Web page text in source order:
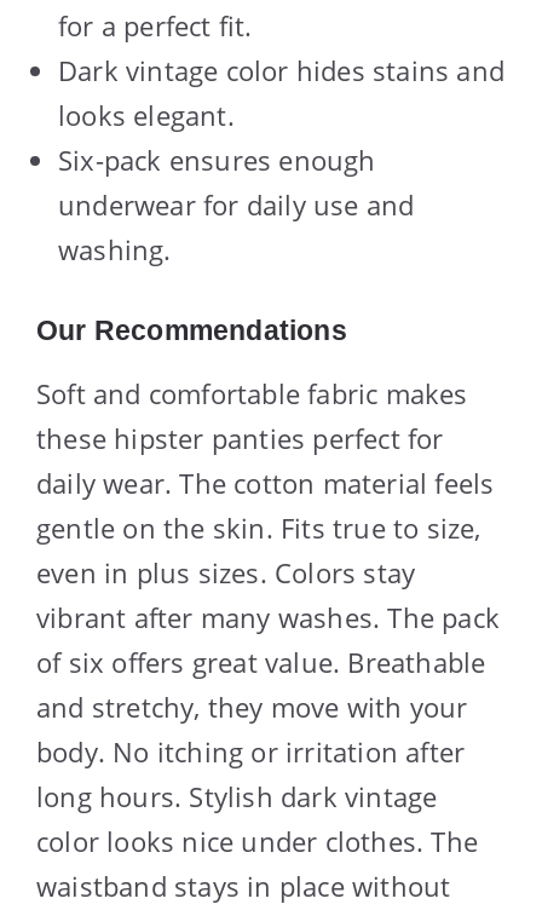
for a perfect fit.
Dark vintage color hides stains and
looks elegant.
Six-pack ensures enough
underwear for daily use and
washing.
Our Recommendations
Soft and comfortable fabric makes
these hipster panties perfect for
daily wear. The cotton material feels
gentle on the skin. Fits true to size,
even in plus sizes. Colors stay
vibrant after many washes. The pack
of six offers great value. Breathable
and stretchy, they move with your
body. No itching or irritation after
long hours. Stylish dark vintage
color looks nice under clothes. The
waistband stays in place without